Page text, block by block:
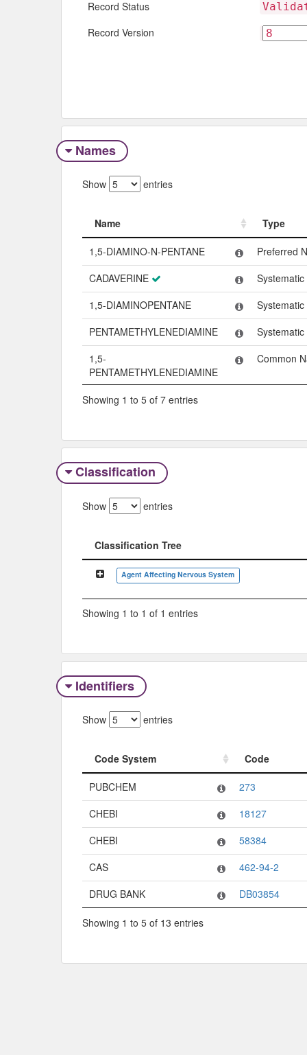
Record Status
Record Version
Names
Show entries
Name
Type
Name
Type
1,5-DIAMINO-N-PENTANE
Preferred
CADAVERINE
1,5-DIAMINOPENTANE
PENTAMETHYLENEDIAMINE
1,5-
PENTAMETHYLENEDIAMINE
Common
Showing 1 to 5 of 7 entries
Classification
Show entries
Classification Tree
Classification Tree
Agent Affecting Nervous System
Showing 1 to 1 of 1 entries
Identifiers
Show entries
Code System
Code
Code System
Code
PUBCHEM
273
CHEBI
18127
CHEBI
58384
CAS
462-94-2
DRUG BANK
DB03854
Showing 1 to 5 of 13 entries